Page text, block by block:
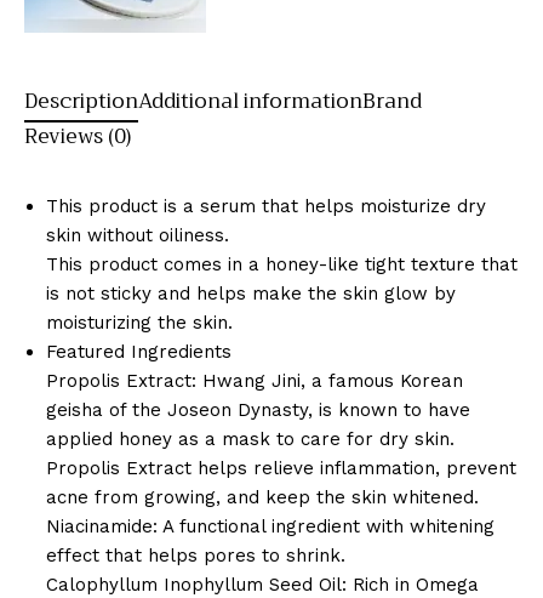
DescriptionAdditional informationBrand
Reviews (0)
This product is a serum that helps moisturize dry
skin without oiliness.
This product comes in a honey-like tight texture that
is not sticky and helps make the skin glow by
moisturizing the skin.
Featured Ingredients
Propolis Extract: Hwang Jini, a famous Korean
geisha of the Joseon Dynasty, is known to have
applied honey as a mask to care for dry skin.
Propolis Extract helps relieve inflammation, prevent
acne from growing, and keep the skin whitened.
Niacinamide: A functional ingredient with whitening
effect that helps pores to shrink.
Calophyllum Inophyllum Seed Oil: Rich in Omega